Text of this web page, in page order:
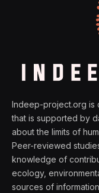
Indeep-project.org is
that is supported by
about the limits of
Peer-reviewed
knowledge of
ecology,
sources of